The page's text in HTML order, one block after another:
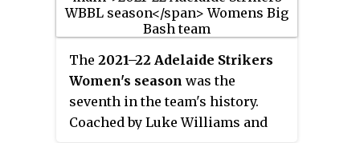
tournament.
rounder, she bats right-handed
and bowls right-arm medium
pace. In 2015, Flintoff was named
in Cricket Australia's under-15
Talent Squad and in 2020 she
was selected to play for
Australia's under-19 team for a
The 2021–22 Adelaide Strikers
Women's season was the
seventh in the team's history.
Coached by Luke Williams and